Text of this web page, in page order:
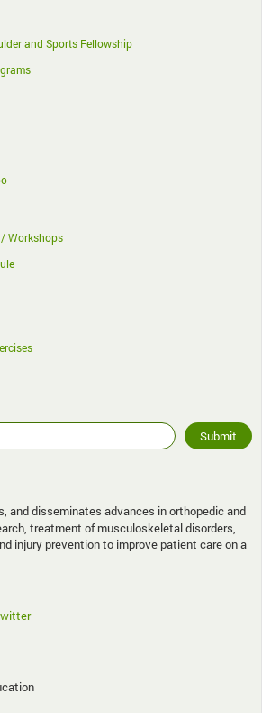
and Sports Fellowship
Workshops
and disseminates advances in orthopedic and
treatment of musculoskeletal disorders,
injury prevention to improve patient care on a